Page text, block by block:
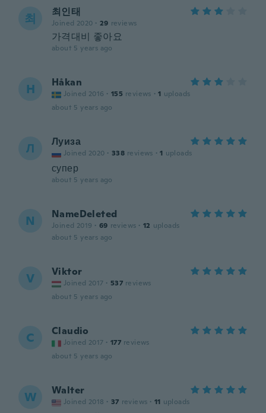
최 최인태
Joined 2020 · 29 reviews
가격대비 좋아요
about 5 years ago
H Håkan
Joined 2016 · 155 reviews · 1 uploads
about 5 years ago
Л Луиза
Joined 2020 · 338 reviews · 1 uploads
супер
about 5 years ago
N NameDeleted
Joined 2019 · 69 reviews · 12 uploads
about 5 years ago
V Viktor
Joined 2017 · 537 reviews
about 5 years ago
C Claudio
Joined 2017 · 177 reviews
about 5 years ago
W Walter
Joined 2018 · 37 reviews · 11 uploads